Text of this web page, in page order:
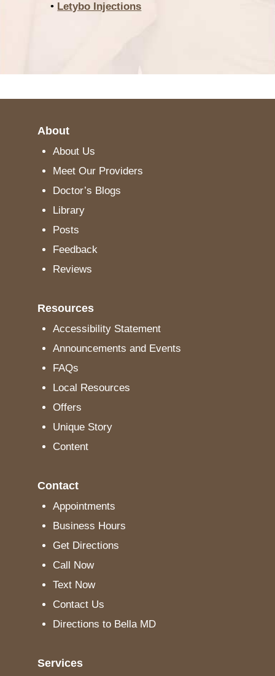
• Letybo Injections
About
About Us
Meet Our Providers
Doctor’s Blogs
Library
Posts
Feedback
Reviews
Resources
Accessibility Statement
Announcements and Events
FAQs
Local Resources
Offers
Unique Story
Content
Contact
Appointments
Business Hours
Get Directions
Call Now
Text Now
Contact Us
Directions to Bella MD
Services